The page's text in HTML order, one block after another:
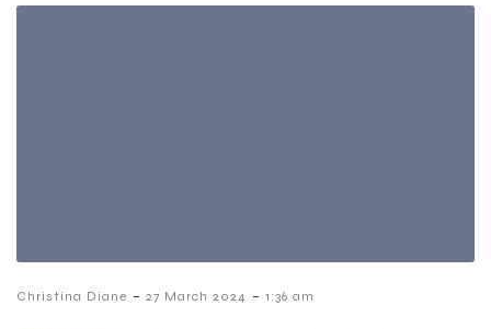
Christina Diane - 27 March 2024 - 1:36 am